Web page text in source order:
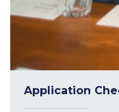
Application